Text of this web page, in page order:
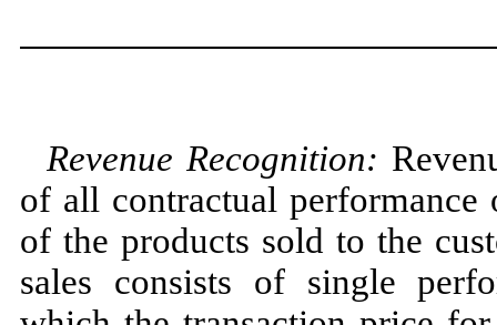
Revenue Recognition:
of all contractual
of the products sold to the
sales consists of single